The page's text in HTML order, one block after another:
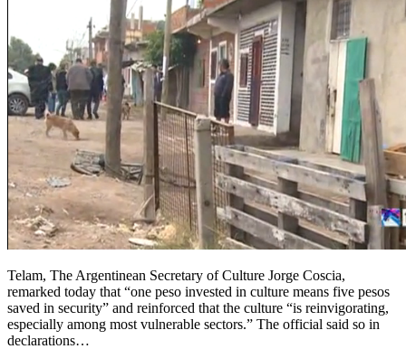
Telam, The Argentinean Secretary of Culture Jorge Coscia,
remarked today that “one peso invested in culture means five pesos
saved in security” and reinforced that the culture “is reinvigorating,
especially among most vulnerable sectors.” The official said so in
declarations…